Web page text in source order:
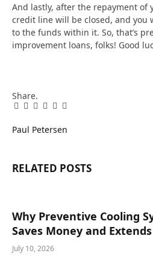
And lastly, after the repayment of
credit line will be closed, and you
to the funds within it. So, that’s
improvement loans, folks! Good
Share.
Facebook
Twitter
Pinterest
LinkedIn
Tumblr
Email
Paul Petersen
RELATED POSTS
Why Preventive Cooling
Saves Money and
July 10, 2026